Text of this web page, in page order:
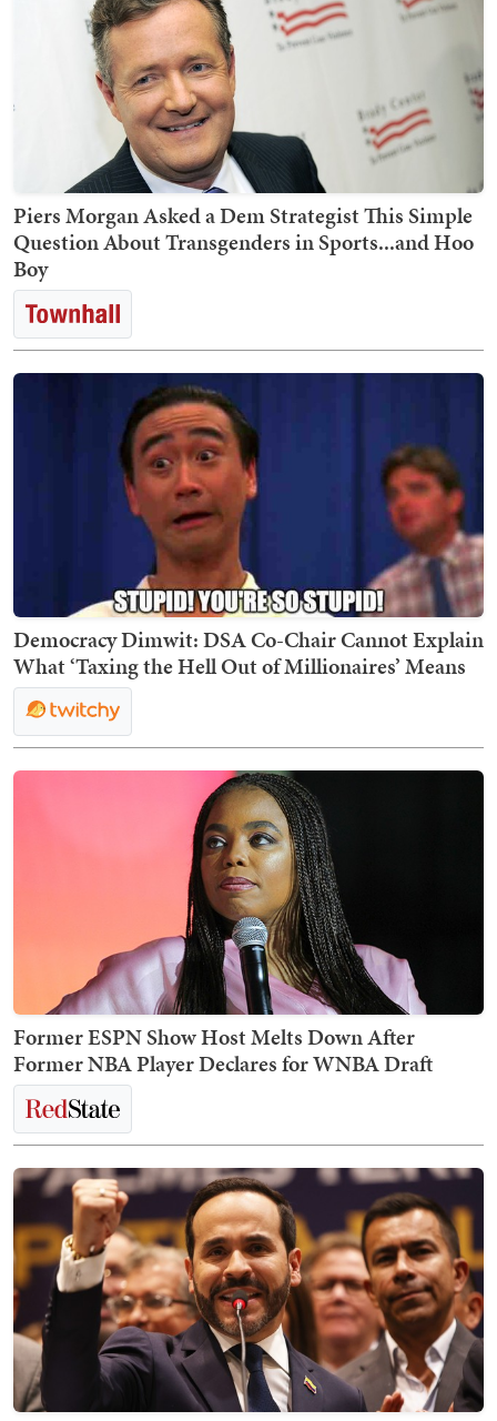
Piers Morgan Asked a Dem Strategist This Simple
Question About Transgenders in Sports...and Hoo
Boy
Democracy Dimwit: DSA Co-Chair Cannot Explain
What ‘Taxing the Hell Out of Millionaires’ Means
Former ESPN Show Host Melts Down After
Former NBA Player Declares for WNBA Draft